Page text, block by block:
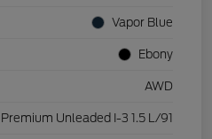
Vapor Blue
Ebony
AWD
Unleaded I-3 1.5 L/91